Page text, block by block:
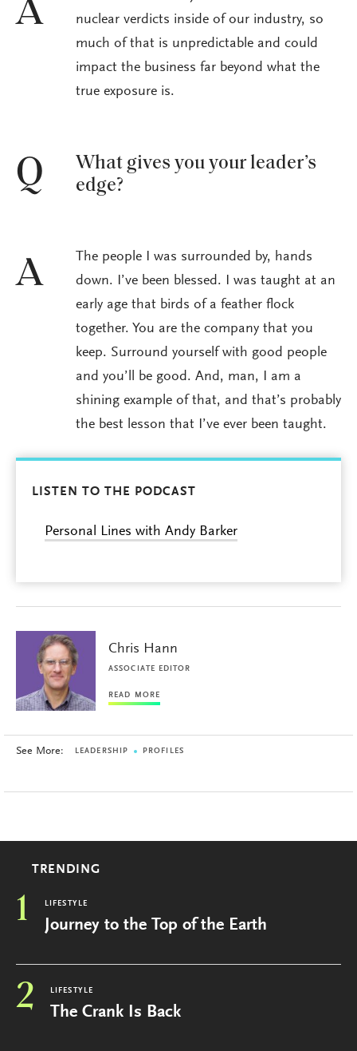
A
nuclear verdicts inside of our industry, so
much of that is unpredictable and could
impact the business far beyond what the
true exposure is.
Q
What gives you your leader’s
edge?
A
The people I was surrounded by, hands
down. I’ve been blessed. I was taught at an
early age that birds of a feather flock
together. You are the company that you
keep. Surround yourself with good people
and you’ll be good. And, man, I am a
shining example of that, and that’s probably
the best lesson that I’ve ever been taught.
LISTEN TO THE PODCAST
Personal Lines with Andy Barker
Chris Hann
ASSOCIATE EDITOR
READ MORE
See More: LEADERSHIP PROFILES
TRENDING
1 LIFESTYLE
Journey to the Top of the Earth
2 LIFESTYLE
The Crank Is Back